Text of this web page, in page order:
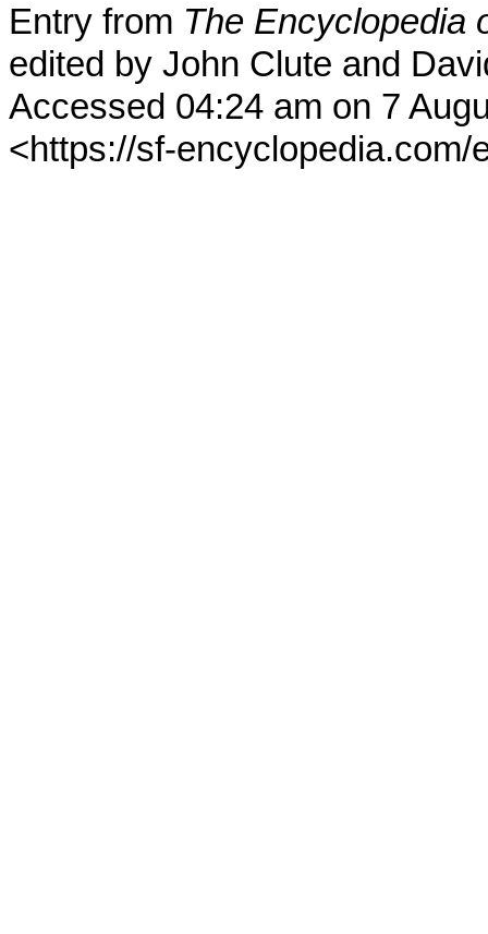
Entry from The Encyclopedia
edited by John Clute and
Accessed 04:24 am on 7
<https://sf-encyclopedia.com/